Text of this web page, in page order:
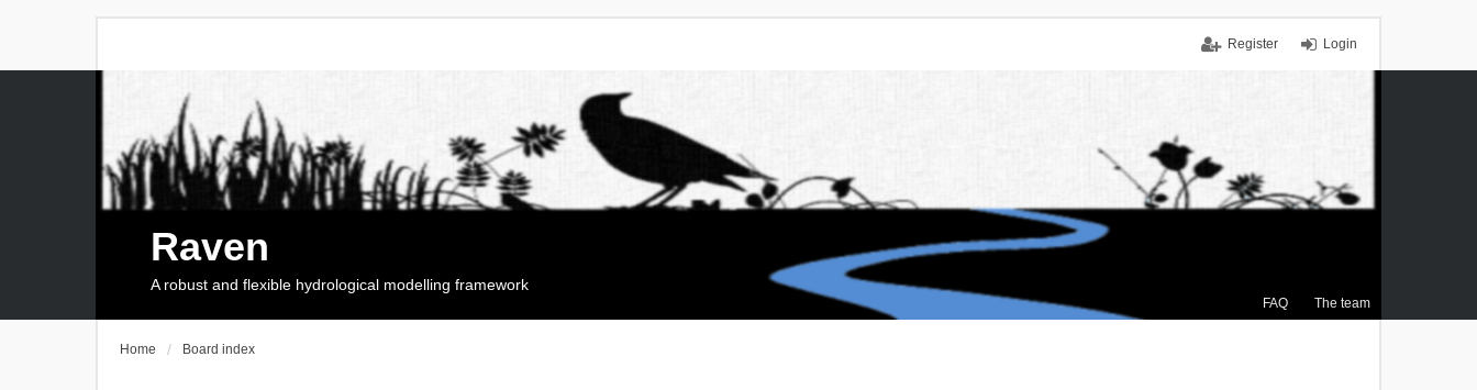
Login
Register
FAQ The team
Raven
A robust and flexible hydrological modelling framework
Home Board index